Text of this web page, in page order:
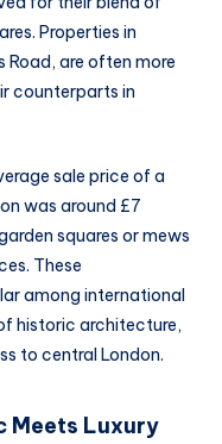
Properties in
Road, are often more
counterparts in
sale price of a
was around £7
squares or mews
These
among international
historic architecture,
to central London.
Meets Luxury